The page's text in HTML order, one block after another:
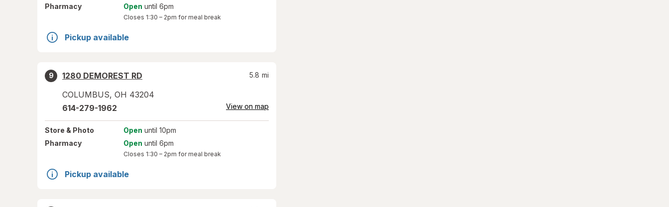
Pharmacy
Open until 6pm
Closes 1:30 – 2pm for meal break
Pickup available
9
1280 DEMOREST RD
COLUMBUS, OH 43204
5.8 mi
614-279-1962 View on map
Store & Photo Open until 10pm
Pharmacy
Open until 6pm
Closes 1:30 – 2pm for meal break
Pickup available